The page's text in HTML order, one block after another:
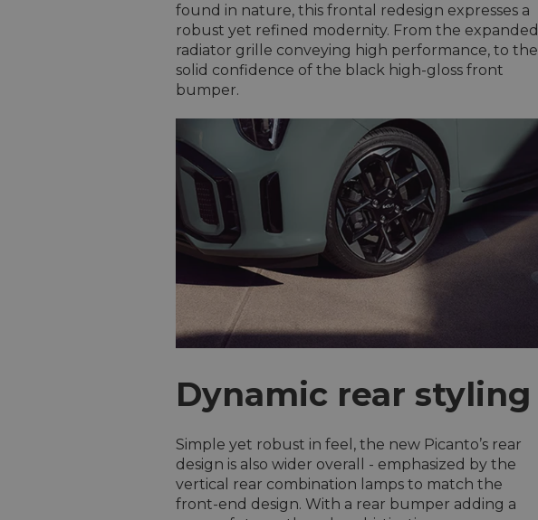
found in nature, this frontal redesign expresses a
robust yet refined modernity. From the expanded
radiator grille conveying high performance, to the
solid confidence of the black high-gloss front
bumper.
Dynamic rear styling
Simple yet robust in feel, the new Picanto’s rear
design is also wider overall - emphasized by the
vertical rear combination lamps to match the
front-end design. With a rear bumper adding a